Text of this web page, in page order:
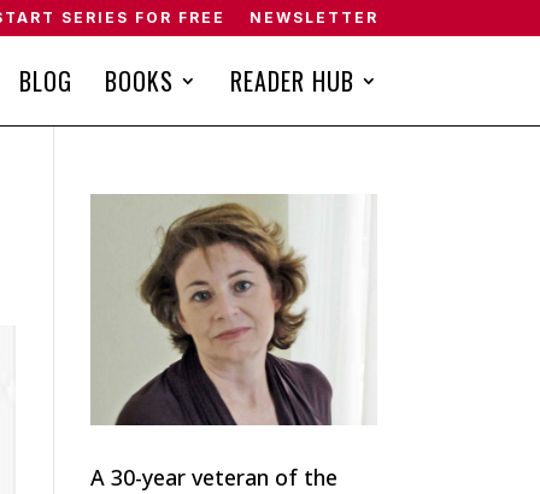
SERIES FOR FREE NEWSLETTER
BLOG BOOKS READER HUB
A 30-year veteran of the